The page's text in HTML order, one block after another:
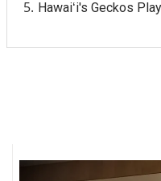
Hawaiʻi's Geckos